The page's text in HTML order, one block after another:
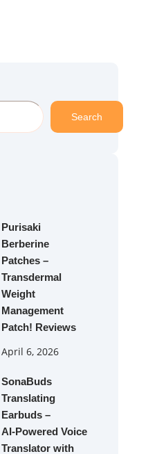
Search
Purisaki
Berberine
Patches –
Transdermal
Weight
Management
Patch! Reviews
April 6, 2026
SonaBuds
Translating
Earbuds –
AI‑Powered Voice
Translator with